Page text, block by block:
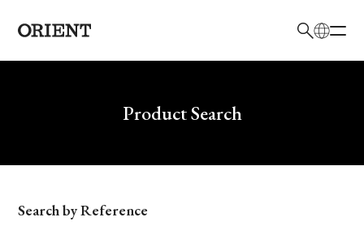
Write your search query hereProduct Search
Model
Search by Reference